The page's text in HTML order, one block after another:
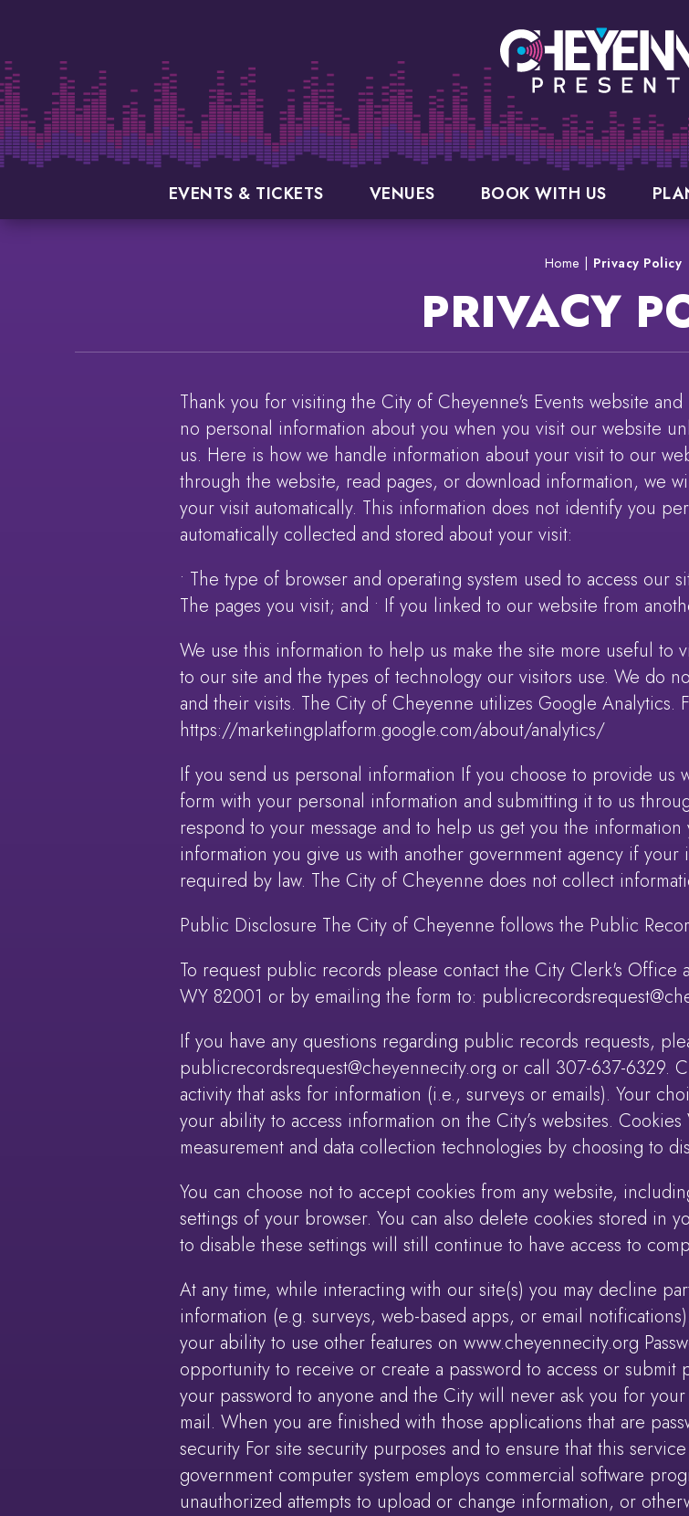
Accessibility
Buy
Tickets
Search
EVENTS & TICKETS VENUES BOOK WITH US
Home Privacy Policy
PRIVACY
Thank you for visiting the City of Cheyenne's Events website
no personal information about you when you visit our website
us. Here is how we handle information about your visit to our
through the website, read pages, or download information, we
your visit automatically. This information does not identify you
automatically collected and stored about your visit:
• The type of browser and operating system used to access our
The pages you visit; and • If you linked to our website from
We use this information to help us make the site more useful to
to our site and the types of technology our visitors use. We do
and their visits. The City of Cheyenne utilizes Google Analytics.
https://marketingplatform.google.com/about/analytics/
If you send us personal information If you choose to provide
form with your personal information and submitting it to us
respond to your message and to help us get you the
information you give us with another government agency if
required by law. The City of Cheyenne does not collect
Public Disclosure The City of Cheyenne follows the Public
To request public records please contact the City Clerk's Office
WY 82001 or by emailing the form to:
If you have any questions regarding public records requests,
publicrecordsrequest@cheyennecity.org or call 307-637-6329.
activity that asks for information (i.e., surveys or emails). Your
your ability to access information on the City’s websites.
measurement and data collection technologies by choosing to
You can choose not to accept cookies from any website,
settings of your browser. You can also delete cookies stored in
to disable these settings will still continue to have access to
At any time, while interacting with our site(s) you may decline
information (e.g. surveys, web-based apps, or email
your ability to use other features on www.cheyennecity.org
opportunity to receive or create a password to access or
your password to anyone and the City will never ask you for
mail. When you are finished with those applications that are
security For site security purposes and to ensure that this
government computer system employs commercial software
unauthorized attempts to upload or change information, or